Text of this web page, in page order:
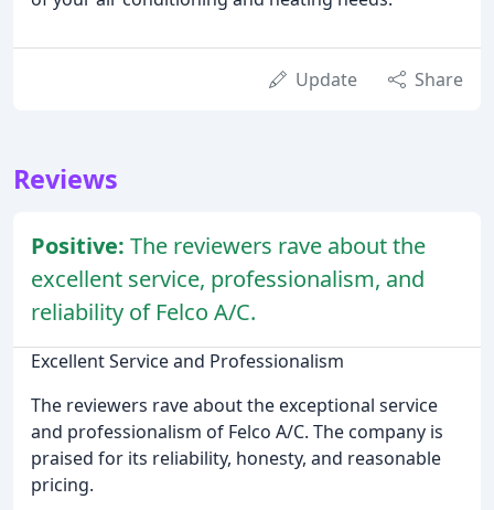
Update Share
Reviews
Positive: The reviewers rave about the
excellent service, professionalism, and
reliability of Felco A/C.
Excellent Service and Professionalism
The reviewers rave about the exceptional service
and professionalism of Felco A/C. The company is
praised for its reliability, honesty, and reasonable
pricing.